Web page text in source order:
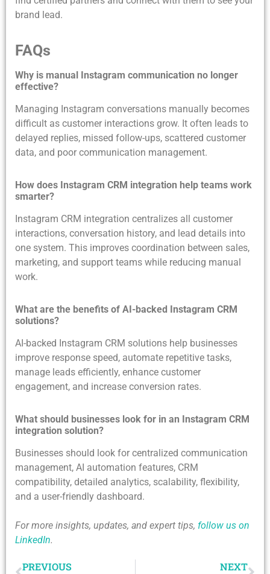
brand lead.
FAQs
Why is manual Instagram communication no longer
effective?
Managing Instagram conversations manually becomes
difficult as customer interactions grow. It often leads to
delayed replies, missed follow-ups, scattered customer
data, and poor communication management.
How does Instagram CRM integration help teams work
smarter?
Instagram CRM integration centralizes all customer
interactions, conversation history, and lead details into
one system. This improves coordination between sales,
marketing, and support teams while reducing manual
work.
What are the benefits of AI-backed Instagram CRM
solutions?
AI-backed Instagram CRM solutions help businesses
improve response speed, automate repetitive tasks,
manage leads efficiently, enhance customer
engagement, and increase conversion rates.
What should businesses look for in an Instagram CRM
integration solution?
Businesses should look for centralized communication
management, AI automation features, CRM
compatibility, detailed analytics, scalability, flexibility,
and a user-friendly dashboard.
For more insights, updates, and expert tips, follow us on
LinkedIn.
PREVIOUS NEXT